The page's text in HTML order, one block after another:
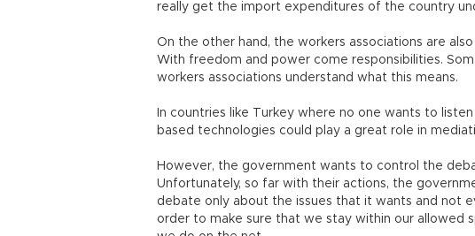
really get the import expenditures of the country
On the other hand, the workers associations are
With freedom and power come responsibilities.
workers associations understand what this means.
In countries like Turkey where no one wants to
based technologies could play a great role in
However, the government wants to control the
Unfortunately, so far with their actions, the
debate only about the issues that it wants and not
order to make sure that we stay within our allowed